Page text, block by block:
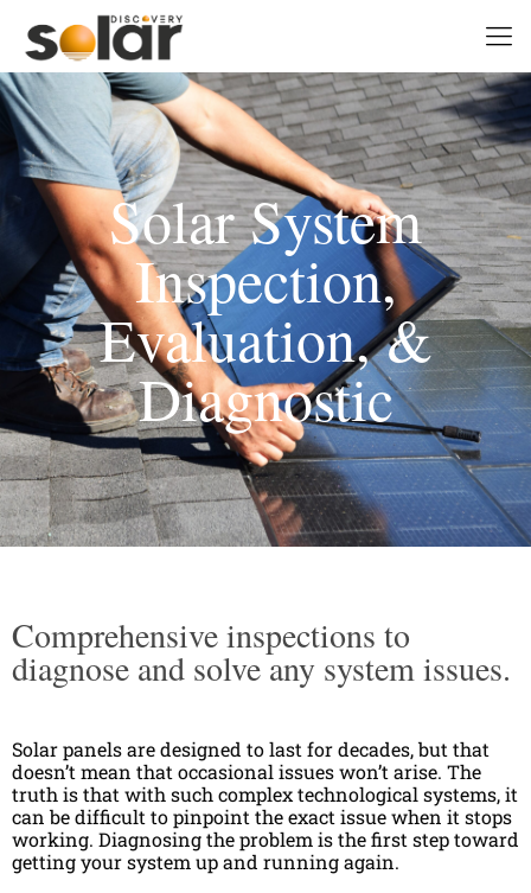
Solar System
Inspection,
Evaluation, &
Diagnostic
Comprehensive inspections to
diagnose and solve any system issues.
Solar panels are designed to last for decades, but that
doesn’t mean that occasional issues won’t arise. The
truth is that with such complex technological systems, it
can be difficult to pinpoint the exact issue when it stops
working. Diagnosing the problem is the first step toward
getting your system up and running again.